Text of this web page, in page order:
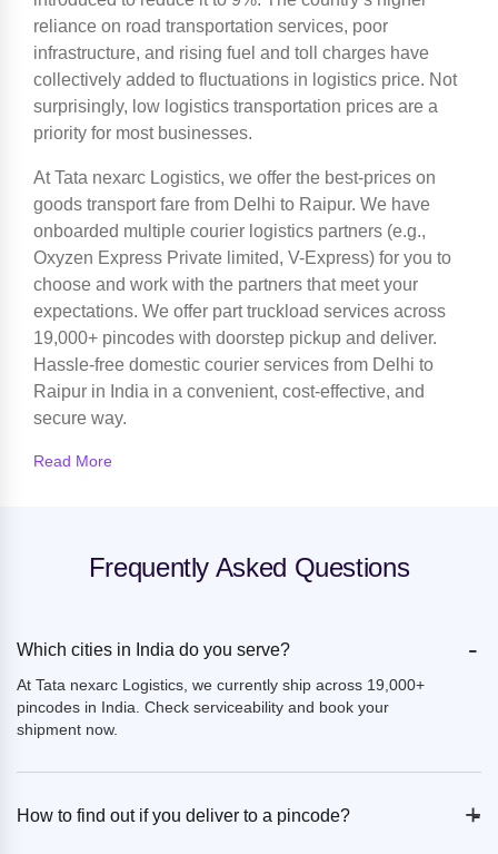
reliance on road transportation services, poor
infrastructure, and rising fuel and toll charges have
collectively added to fluctuations in logistics price. Not
surprisingly, low logistics transportation prices are a
priority for most businesses.
At Tata nexarc Logistics, we offer the best-prices on
goods transport fare from Delhi to Raipur. We have
onboarded multiple courier logistics partners (e.g.,
Oxyzen Express Private limited, V-Express) for you to
choose and work with the partners that meet your
expectations. We offer part truckload services across
19,000+ pincodes with doorstep pickup and deliver.
Hassle-free domestic courier services from Delhi to
Raipur in India in a convenient, cost-effective, and
secure way.
Read More
Frequently Asked Questions
Which cities in India do you serve? -
At Tata nexarc Logistics, we currently ship across 19,000+
pincodes in India. Check serviceability and book your
shipment now.
How to find out if you deliver to a pincode? +
-